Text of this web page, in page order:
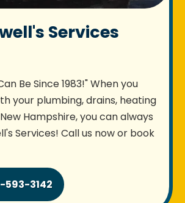
Services
Be Since 1983!" When you
your plumbing, drains, heating
Hampshire, you can always
Services! Call us now or book
593-3142